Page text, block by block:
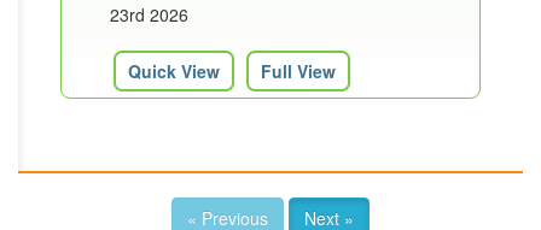
23rd 2026
Quick View Full View
« Previous Next »